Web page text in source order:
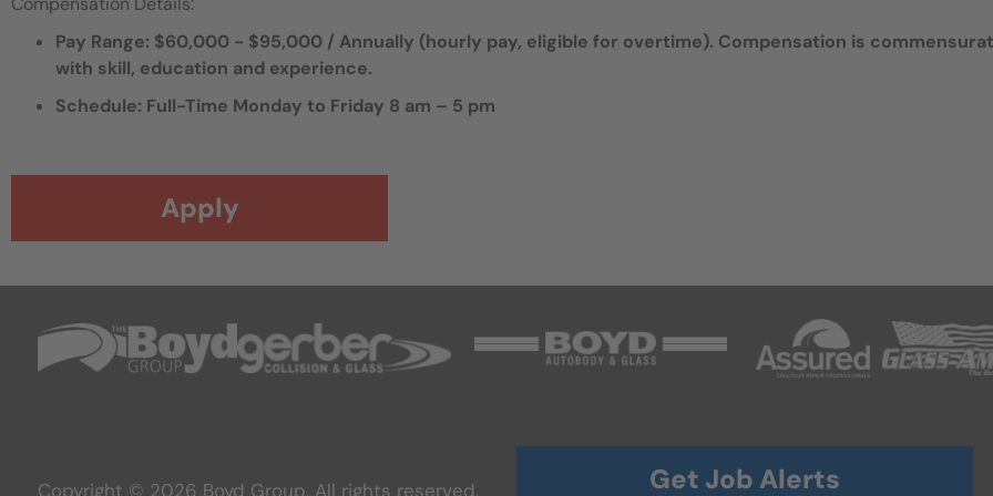
Pay Range: $60,000 - $95,000 / Annually (hourly pay, eligible for overtime). Compensation is
with skill, education and experience.
Schedule: Full-Time Monday to Friday 8 am – 5 pm
Apply
Copyright © 2026 Boyd Group. All rights reserved. Get Job Alerts